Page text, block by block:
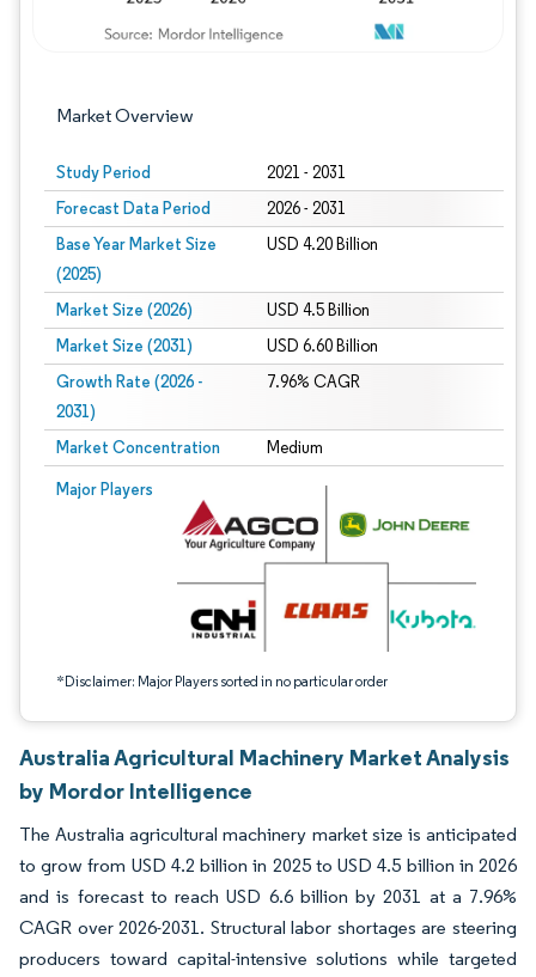
Market Overview
Study Period 2021 - 2031
Forecast Data Period 2026 - 2031
Base Year Market Size
(2025)
USD 4.20 Billion
Market Size (2026) USD 4.5 Billion
Market Size (2031) USD 6.60 Billion
Growth Rate (2026 -
2031)
7.96% CAGR
Market Concentration Medium
Major Players
*Disclaimer: Major Players sorted in no particular order
Image © Mordor Intelligence. Reuse requires attribution under CC BY 4.0.
Australia Agricultural Machinery Market Analysis
by Mordor Intelligence
The Australia agricultural machinery market size is anticipated
to grow from USD 4.2 billion in 2025 to USD 4.5 billion in 2026
and is forecast to reach USD 6.6 billion by 2031 at a 7.96%
CAGR over 2026-2031. Structural labor shortages are steering
producers toward capital-intensive solutions while targeted